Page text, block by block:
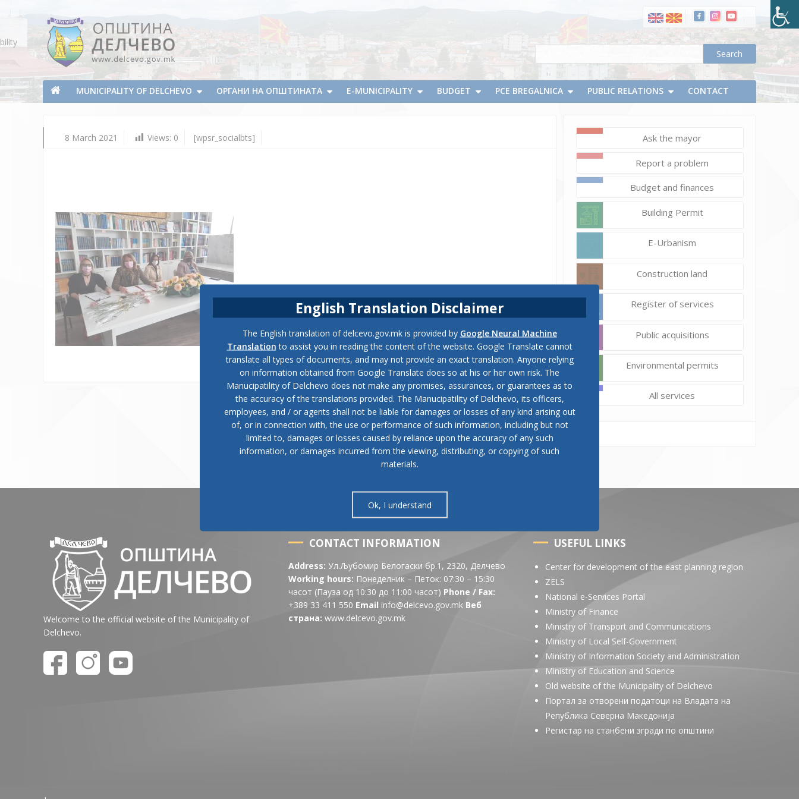
Municipality of Delchevo
Municipality of Delchevo
MUNICIPALITY OF DELCHEVO ОРГАНИ НА ОПШТИНАТА E-MUNICIPALITY BUDGET PCE BREGALNICA PUBLIC RELATIONS CONTACT
8 March 2021 Views: 0 [wpsr_socialbts] Ask the mayor
Report a problem
Budget and finances
Building Permit
E-Urbanism
Construction land
Register of services
Public acquisitions
Environmental permits
All services
Welcome to the official website of the Municipality of
Delchevo.
CONTACT INFORMATION
Address: Ул.Љубомир Белогаски бр.1, 2320, Делчево
Working hours: Понеделник – Петок: 07:30 – 15:30
часот (Пауза од 10:30 до 11:00 часот) Phone / Fax:
+389 33 411 550 Email info@delcevo.gov.mk Веб
страна: www.delcevo.gov.mk
USEFUL LINKS
Center for development of the east planning region
ZELS
National e-Services Portal
Ministry of Finance
Ministry of Transport and Communications
Ministry of Local Self-Government
Ministry of Information Society and Administration
Ministry of Education and Science
Old website of the Municipality of Delchevo
Портал за отворени податоци на Владата на
Република Северна Македонија
Регистар на станбени згради по општини
English Translation Disclaimer
The English translation of delcevo.gov.mk is provided by Google Neural Machine
Translation to assist you in reading the content of the website. Google Translate cannot
translate all types of documents, and may not provide an exact translation. Anyone relying
on information obtained from Google Translate does so at his or her own risk. The
Manucipatility of Delchevo does not make any promises, assurances, or guarantees as to
the accuracy of the translations provided. The Manucipatility of Delchevo, its officers,
employees, and / or agents shall not be liable for damages or losses of any kind arising out
of, or in connection with, the use or performance of such information, including but not
limited to, damages or losses caused by reliance upon the accuracy of any such
information, or damages incurred from the viewing, distributing, or copying of such
materials.
Ok, I understand